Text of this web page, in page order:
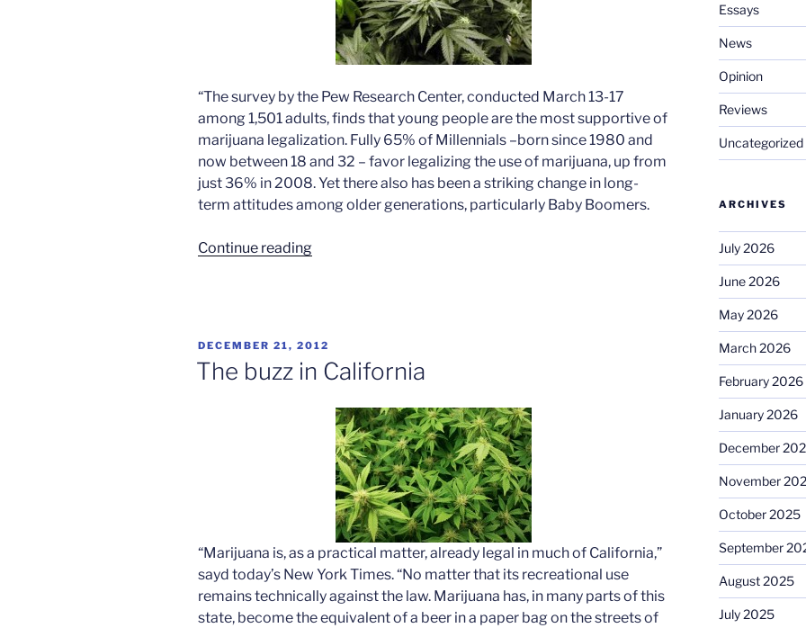
“The survey by the Pew Research Center, conducted March 13-17
among 1,501 adults, finds that young people are the most supportive of
marijuana legalization. Fully 65% of Millennials –born since 1980 and
now between 18 and 32 – favor legalizing the use of marijuana, up from
just 36% in 2008. Yet there also has been a striking change in long-
term attitudes among older generations, particularly Baby Boomers.
Continue reading“Majority
POSTED
ON
DECEMBER 21, 2012
The buzz in California
“Marijuana is, as a practical matter, already legal in much of California,”
sayd today’s New York Times. “No matter that its recreational use
remains technically against the law. Marijuana has, in many parts of this
state, become the equivalent of a beer in a paper bag on the streets of
Essays
News
Opinion
Reviews
Uncategorized
ARCHIVES
July 2026
June 2026
May 2026
March 2026
February 2026
January 2026
December
November
October 2025
September
August 2025
July 2025